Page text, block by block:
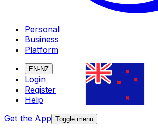
Personal
Business
Platform
EN-NZ
Login
Register
Help
Get the App Toggle menu